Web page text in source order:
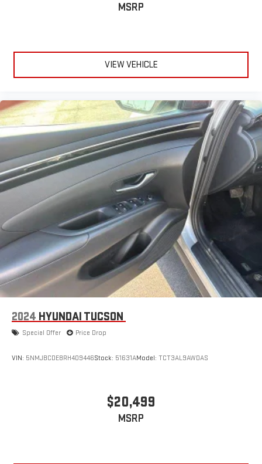
MSRP
VIEW VEHICLE
2024 HYUNDAI TUCSON
Special Offer Price Drop
VIN: 5NMJBCDE8RH409446Stock: 51631AModel: TCT3AL9AWDAS
$20,499
MSRP